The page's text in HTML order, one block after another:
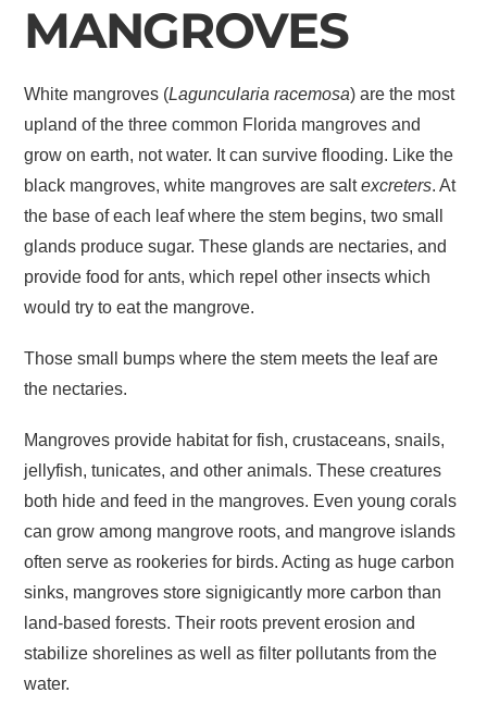
MANGROVES
White mangroves (Laguncularia racemosa) are the most
upland of the three common Florida mangroves and
grow on earth, not water. It can survive flooding. Like the
black mangroves, white mangroves are saltexcreters. At
the base of each leaf where the stem begins, two small
glands produce sugar. These glands are nectaries, and
provide food for ants, which repel other insects which
would try to eat the mangrove.
Those small bumps where the stem meets the leaf are
the nectaries.
Mangroves provide habitat for fish, crustaceans, snails,
jellyfish, tunicates, and other animals. These creatures
both hide and feed in the mangroves. Even young corals
can grow among mangrove roots, and mangrove islands
often serve as rookeries for birds. Acting as huge carbon
sinks, mangroves store signigicantly more carbon than
land-based forests. Their roots prevent erosion and
stabilize shorelines as well as filter pollutants from the
water.